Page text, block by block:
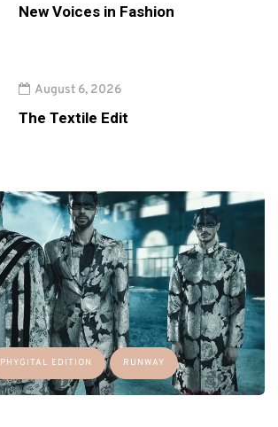
New Voices in Fashion
August 6, 2026
The Textile Edit
PHYGITAL EDITION RUNWAY